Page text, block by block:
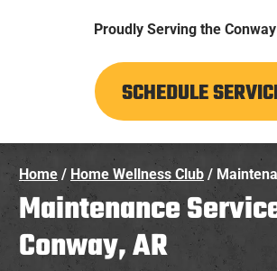
Proudly Serving the
SCHEDULE
Home / Home Wellness Club /
Maintenance
Conway, AR